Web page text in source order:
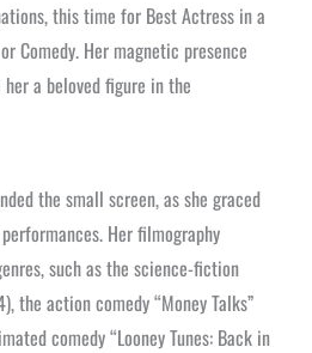
this time for Best Actress in a
Comedy. Her magnetic presence
a beloved figure in the
the small screen, as she graced
Her filmography
such as the science-fiction
the action comedy “Money Talks”
comedy “Looney Tunes: Back in